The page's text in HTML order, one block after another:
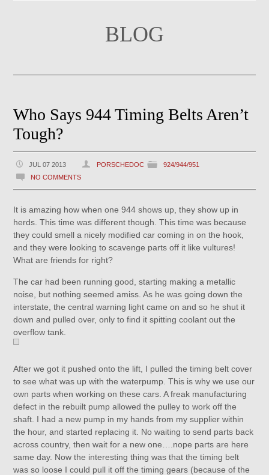
BLOG
Who Says 944 Timing Belts Aren’t
Tough?
JUL 07 2013 PORSCHEDOC
924/944/951
NO COMMENTS
It is amazing how when one 944 shows up, they show up in
herds. This time was different though. This time was because
they could smell a nicely modified car coming in on the hook,
and they were looking to scavenge parts off it like vultures!
What are friends for right?
The car had been running good, starting making a metallic
noise, but nothing seemed amiss. As he was going down the
interstate, the central warning light came on and so he shut it
down and pulled over, only to find it spitting coolant out the
overflow tank.
After we got it pushed onto the lift, I pulled the timing belt cover
to see what was up with the waterpump. This is why we use our
own parts when working on these cars. A freak manufacturing
defect in the rebuilt pump allowed the pulley to work off the
shaft. I had a new pump in my hands from my supplier within
the hour, and started replacing it. No waiting to send parts back
across country, then wait for a new one….nope parts are here
same day. Now the interesting thing was that the timing belt
was so loose I could pull it off the timing gears (because of the